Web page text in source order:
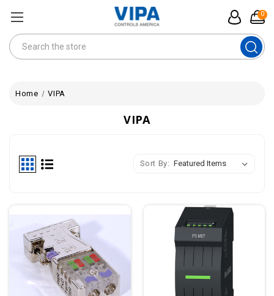
0
Search
Home VIPA
VIPA
Sort By: